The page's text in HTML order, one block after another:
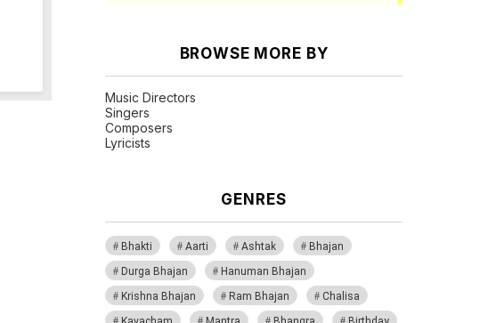
BROWSE MORE BY
Music Directors
Singers
Composers
Lyricists
GENRES
Bhakti Aarti Ashtak
Bhajan
Durga Bhajan
Hanuman Bhajan
Krishna Bhajan
Ram Bhajan
Chalisa